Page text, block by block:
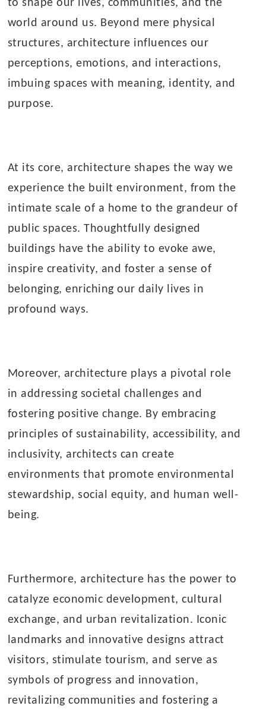
to shape our lives, communities, and the
world around us. Beyond mere physical
structures, architecture influences our
perceptions, emotions, and interactions,
imbuing spaces with meaning, identity, and
purpose.
At its core, architecture shapes the way we
experience the built environment, from the
intimate scale of a home to the grandeur of
public spaces. Thoughtfully designed
buildings have the ability to evoke awe,
inspire creativity, and foster a sense of
belonging, enriching our daily lives in
profound ways.
Moreover, architecture plays a pivotal role
in addressing societal challenges and
fostering positive change. By embracing
principles of sustainability, accessibility, and
inclusivity, architects can create
environments that promote environmental
stewardship, social equity, and human well-
being.
Furthermore, architecture has the power to
catalyze economic development, cultural
exchange, and urban revitalization. Iconic
landmarks and innovative designs attract
visitors, stimulate tourism, and serve as
symbols of progress and innovation,
revitalizing communities and fostering a